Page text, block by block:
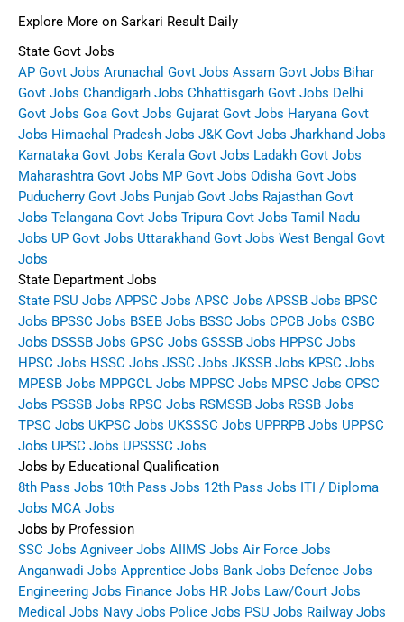
Explore More on Sarkari Result Daily
State Govt Jobs
AP Govt Jobs Arunachal Govt Jobs Assam Govt Jobs Bihar
Govt Jobs Chandigarh Jobs Chhattisgarh Govt Jobs Delhi
Govt Jobs Goa Govt Jobs Gujarat Govt Jobs Haryana Govt
Jobs Himachal Pradesh Jobs J&K Govt Jobs Jharkhand Jobs
Karnataka Govt Jobs Kerala Govt Jobs Ladakh Govt Jobs
Maharashtra Govt Jobs MP Govt Jobs Odisha Govt Jobs
Puducherry Govt Jobs Punjab Govt Jobs Rajasthan Govt
Jobs Telangana Govt Jobs Tripura Govt Jobs Tamil Nadu
Jobs UP Govt Jobs Uttarakhand Govt Jobs West Bengal Govt
Jobs
State Department Jobs
State PSU Jobs APPSC Jobs APSC Jobs APSSB Jobs BPSC
Jobs BPSSC Jobs BSEB Jobs BSSC Jobs CPCB Jobs CSBC
Jobs DSSSB Jobs GPSC Jobs GSSSB Jobs HPPSC Jobs
HPSC Jobs HSSC Jobs JSSC Jobs JKSSB Jobs KPSC Jobs
MPESB Jobs MPPGCL Jobs MPPSC Jobs MPSC Jobs OPSC
Jobs PSSSB Jobs RPSC Jobs RSMSSB Jobs RSSB Jobs
TPSC Jobs UKPSC Jobs UKSSSC Jobs UPPRPB Jobs UPPSC
Jobs UPSC Jobs UPSSSC Jobs
Jobs by Educational Qualification
8th Pass Jobs 10th Pass Jobs 12th Pass Jobs ITI / Diploma
Jobs MCA Jobs
Jobs by Profession
SSC Jobs Agniveer Jobs AIIMS Jobs Air Force Jobs
Anganwadi Jobs Apprentice Jobs Bank Jobs Defence Jobs
Engineering Jobs Finance Jobs HR Jobs Law/Court Jobs
Medical Jobs Navy Jobs Police Jobs PSU Jobs Railway Jobs